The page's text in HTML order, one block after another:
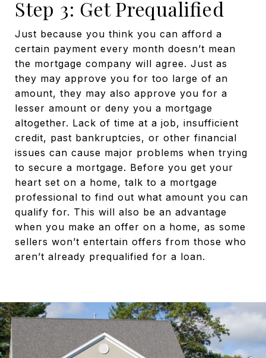
Step 3: Get Prequalified
Just because you think you can afford a
certain payment every month doesn’t mean
the mortgage company will agree. Just as
they may approve you for too large of an
amount, they may also approve you for a
lesser amount or deny you a mortgage
altogether. Lack of time at a job, insufficient
credit, past bankruptcies, or other financial
issues can cause major problems when trying
to secure a mortgage. Before you get your
heart set on a home, talk to a mortgage
professional to find out what amount you can
qualify for. This will also be an advantage
when you make an offer on a home, as some
sellers won’t entertain offers from those who
aren’t already prequalified for a loan.